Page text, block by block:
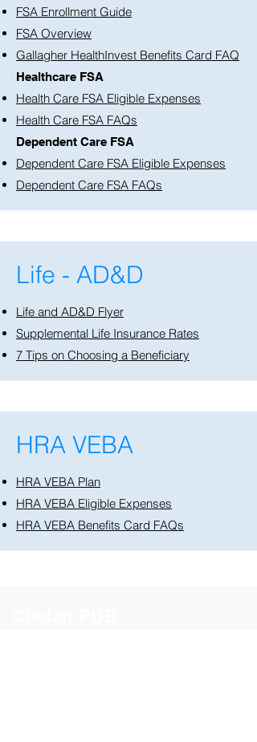
FSA Enrollment Guide
FSA Overview
Gallagher HealthInvest Benefits Card FAQ
Healthcare FSA
Health Care FSA Eligible Expenses
Health Care FSA FAQs
Dependent Care FSA
Dependent Care FSA Eligible Expenses
Dependent Care FSA FAQs
Life - AD&D
Life and AD&D Flyer
Supplemental Life Insurance Rates
7 Tips on Choosing a Beneficiary
HRA VEBA
HRA VEBA Plan
HRA VEBA Eligible Expenses
HRA VEBA Benefits Card FAQs